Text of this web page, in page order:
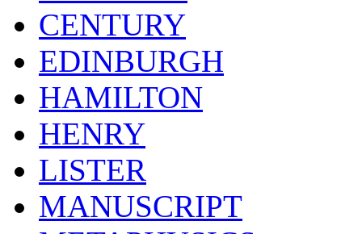
CENTURY
EDINBURGH
HAMILTON
HENRY
LISTER
MANUSCRIPT